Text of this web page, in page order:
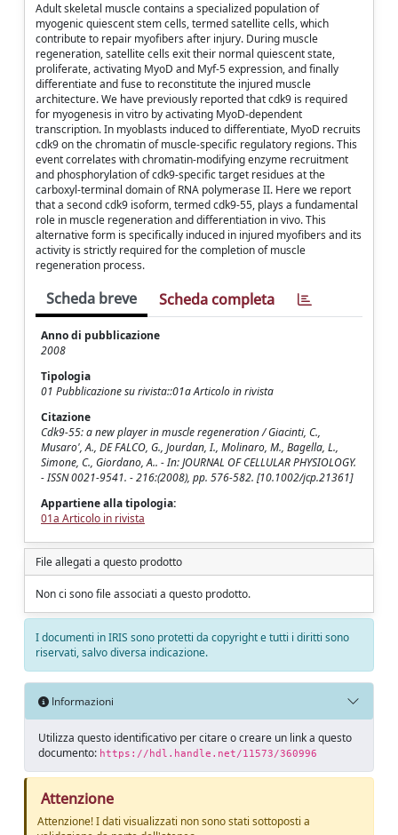
Adult skeletal muscle contains a specialized population of
myogenic quiescent stem cells, termed satellite cells, which
contribute to repair myofibers after injury. During muscle
regeneration, satellite cells exit their normal quiescent state,
proliferate, activating MyoD and Myf-5 expression, and finally
differentiate and fuse to reconstitute the injured muscle
architecture. We have previously reported that cdk9 is required
for myogenesis in vitro by activating MyoD-dependent
transcription. In myoblasts induced to differentiate, MyoD recruits
cdk9 on the chromatin of muscle-specific regulatory regions. This
event correlates with chromatin-modifying enzyme recruitment
and phosphorylation of cdk9-specific target residues at the
carboxyl-terminal domain of RNA polymerase II. Here we report
that a second cdk9 isoform, termed cdk9-55, plays a fundamental
role in muscle regeneration and differentiation in vivo. This
alternative form is specifically induced in injured myofibers and its
activity is strictly required for the completion of muscle
regeneration process.
Scheda breve Scheda completa
Anno di pubblicazione
2008
Tipologia
01 Pubblicazione su rivista::01a Articolo in rivista
Citazione
Cdk9-55: a new player in muscle regeneration / Giacinti, C.,
Musaro', A., DE FALCO, G., Jourdan, I., Molinaro, M., Bagella, L.,
Simone, C., Giordano, A.. - In: JOURNAL OF CELLULAR PHYSIOLOGY.
- ISSN 0021-9541. - 216:(2008), pp. 576-582. [10.1002/jcp.21361]
Appartiene alla tipologia:
01a Articolo in rivista
File allegati a questo prodotto
Non ci sono file associati a questo prodotto.
I documenti in IRIS sono protetti da copyright e tutti i diritti sono
riservati, salvo diversa indicazione.
Informazioni
Utilizza questo identificativo per citare o creare un link a questo
documento: https://hdl.handle.net/11573/360996
Attenzione
Attenzione! I dati visualizzati non sono stati sottoposti a